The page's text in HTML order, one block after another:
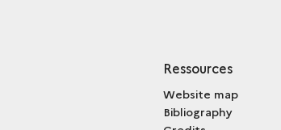
Ressources
Website map
Bibliography